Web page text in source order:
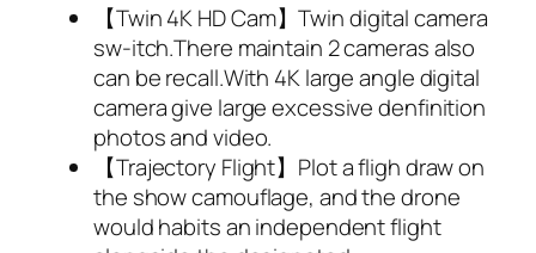
【Twin 4K HD Cam】Twin digital camera
sw-itch.There maintain 2 cameras also
can be recall.With 4K large angle digital
camera give large excessive denfinition
photos and video.
【Trajectory Flight】Plot a fligh draw on
the show camouflage, and the drone
would habits an independent flight